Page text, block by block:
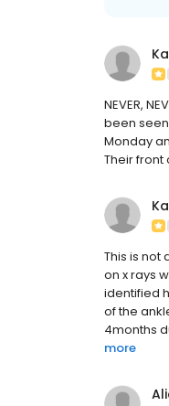
NEVER,
been
Monday
Their front
This is
on x rays
identified
of the
4months
more